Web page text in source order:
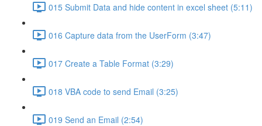
015 Submit Data and hide content in excel sheet (5:11)
016 Capture data from the UserForm (3:47)
017 Create a Table Format (3:29)
018 VBA code to send Email (3:25)
019 Send an Email (2:54)